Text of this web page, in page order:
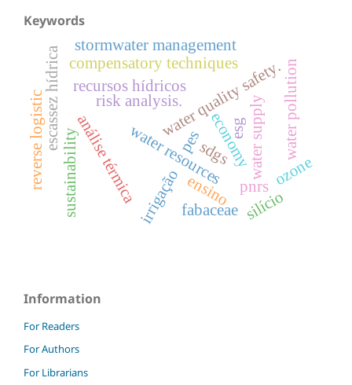
Keywords
water quality safety.
water supply
risk analysis. water pollution
water resources
recursos hídricos
irrigação
escassez hídrica
análise térmica economy
pes esg
sustainability ensino
pnrs
fabaceae silício
compensatory techniques
stormwater management
sdgs
ozone
reverse logistic
Information
For Readers
For Authors
For Librarians